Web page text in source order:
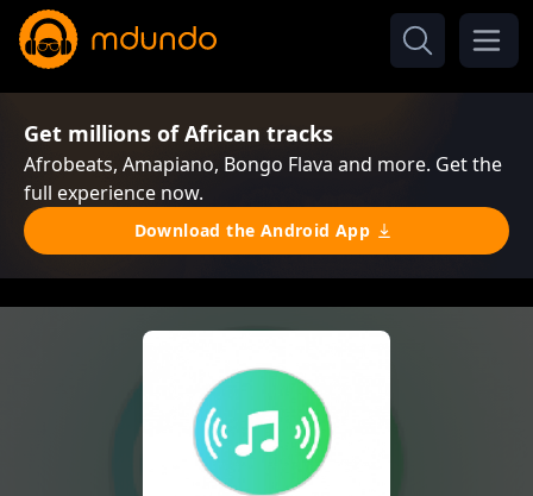
Get millions of African tracks
Afrobeats, Amapiano, Bongo Flava and more. Get the
full experience now.
Download the Android App